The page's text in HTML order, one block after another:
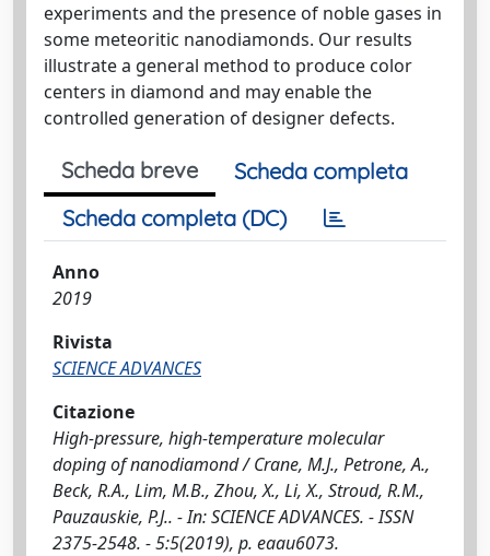
experiments and the presence of noble gases in
some meteoritic nanodiamonds. Our results
illustrate a general method to produce color
centers in diamond and may enable the
controlled generation of designer defects.
Scheda breve
Scheda completa
Scheda completa (DC)
Anno
2019
Rivista
SCIENCE ADVANCES
Citazione
High-pressure, high-temperature molecular
doping of nanodiamond / Crane, M.J., Petrone, A.,
Beck, R.A., Lim, M.B., Zhou, X., Li, X., Stroud, R.M.,
Pauzauskie, P.J.. - In: SCIENCE ADVANCES. - ISSN
2375-2548. - 5:5(2019), p. eaau6073.